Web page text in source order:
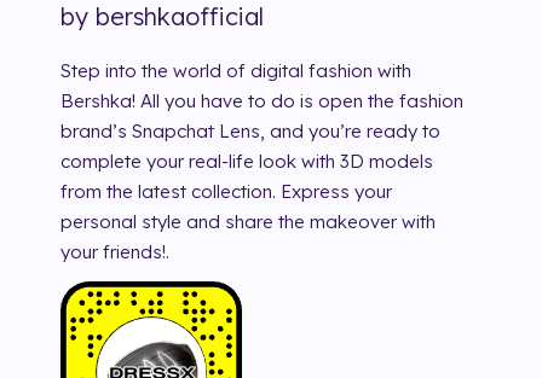
by bershkaofficial
Step into the world of digital fashion with
Bershka! All you have to do is open the fashion
brand’s Snapchat Lens, and you’re ready to
complete your real-life look with 3D models
from the latest collection. Express your
personal style and share the makeover with
your friends!.